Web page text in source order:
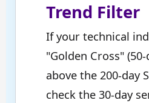
Trend Filter
If your technical
"Golden Cross"
above the 200-day
check the 30-day